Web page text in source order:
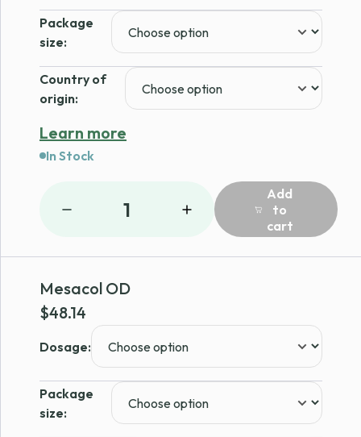
through
$45.31
Package
size:
Country of
origin:
Learn more
In Stock
1
Add
to
cart
Mesacol OD
$48.14
Dosage:
Package
size: